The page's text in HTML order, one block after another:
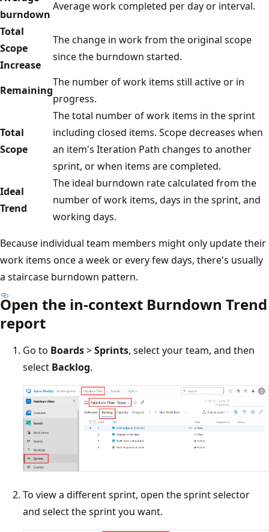
burndown
Average work completed per day or interval.
Total
Scope
Increase
The change in work from the original scope
since the burndown started.
Remaining
The number of work items still active or in
progress.
Total
Scope
The total number of work items in the sprint
including closed items. Scope decreases when
an item's Iteration Path changes to another
sprint, or when items are completed.
Ideal
Trend
The ideal burndown rate calculated from the
number of work items, days in the sprint, and
working days.
Because individual team members might only update their
work items once a week or every few days, there's usually
a staircase burndown pattern.
Open the in-context Burndown Trend
report
Go to Boards>Sprints, select your team, and then
select Backlog.
To view a different sprint, open the sprint selector
and select the sprint you want.